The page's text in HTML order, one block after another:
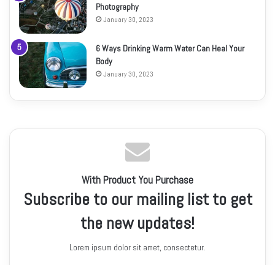
Photography
January 30, 2023
6 Ways Drinking Warm Water Can Heal Your
Body
January 30, 2023
With Product You Purchase
Subscribe to our mailing list to get
the new updates!
Lorem ipsum dolor sit amet, consectetur.